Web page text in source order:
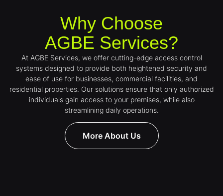
Why Choose
AGBE Services?
At AGBE Services, we offer cutting-edge access control
systems designed to provide both heightened security and
ease of use for businesses, commercial facilities, and
residential properties. Our solutions ensure that only authorized
individuals gain access to your premises, while also
streamlining daily operations.
More About Us